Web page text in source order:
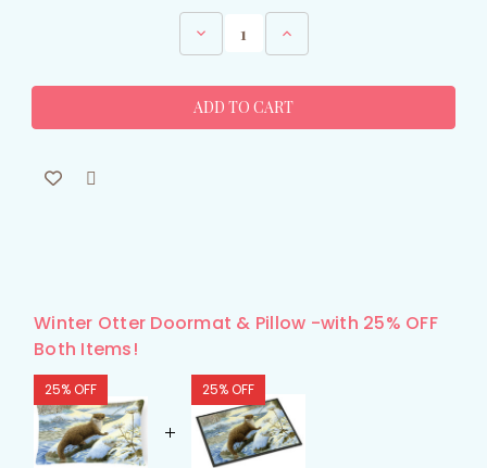
Decrease
Quantity
of
Otter
Doormat
Increase
of
Otter
Doormat
Winter Otter Doormat & Pillow -with 25% OFF
Both Items!
25% OFF 25% OFF